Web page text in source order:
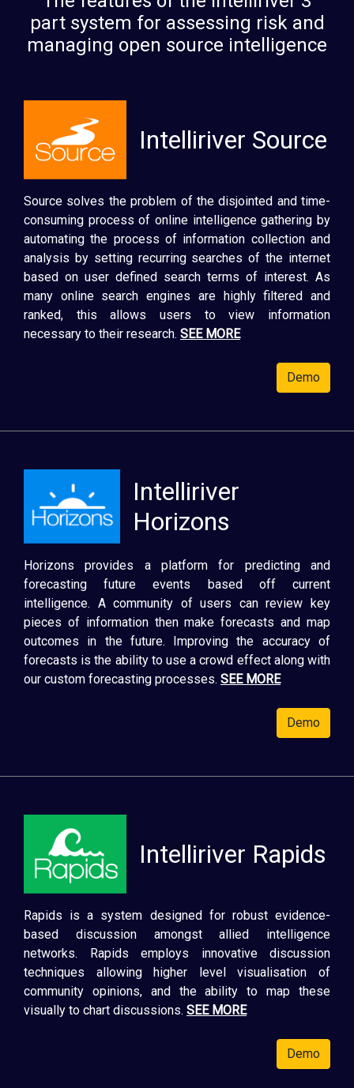
part system for assessing risk and
managing open source intelligence
Intelliriver Source
Source solves the problem of the disjointed and time-
consuming process of online intelligence gathering by
automating the process of information collection and
analysis by setting recurring searches of the internet
based on user defined search terms of interest. As
many online search engines are highly filtered and
ranked, this allows users to view information
necessary to their research. SEE MORE
Demo
Intelliriver
Horizons
Horizons provides a platform for predicting and
forecasting future events based off current
intelligence. A community of users can review key
pieces of information then make forecasts and map
outcomes in the future. Improving the accuracy of
forecasts is the ability to use a crowd effect along with
our custom forecasting processes. SEE MORE
Demo
Intelliriver Rapids
Rapids is a system designed for robust evidence-
based discussion amongst allied intelligence
networks. Rapids employs innovative discussion
techniques allowing higher level visualisation of
community opinions, and the ability to map these
visually to chart discussions. SEE MORE
Demo